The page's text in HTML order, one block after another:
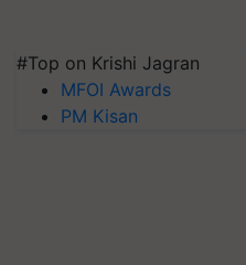
#Top on Krishi Jagran
MFOI Awards
PM Kisan